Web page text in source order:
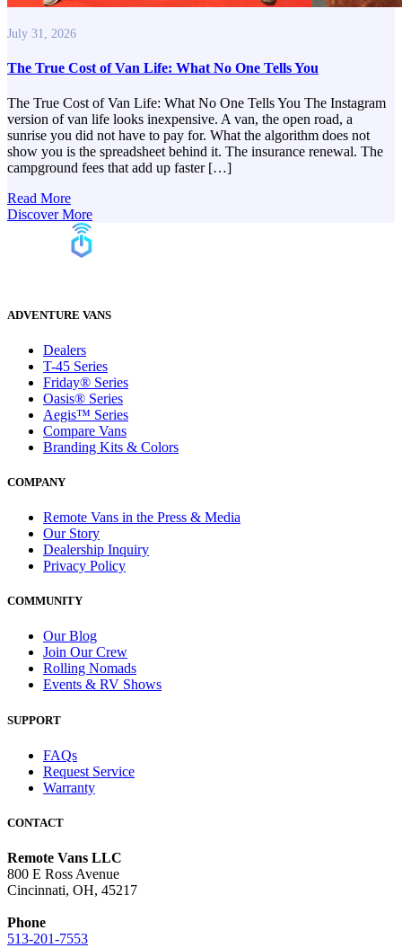
July 31, 2026
The True Cost of Van Life: What No One Tells You
The True Cost of Van Life: What No One Tells You The Instagram
version of van life looks inexpensive. A van, the open road, a
sunrise you did not have to pay for. What the algorithm does not
show you is the spreadsheet behind it. The insurance renewal. The
campground fees that add up faster […]
Read More
Discover More
ADVENTURE VANS
Dealers
T-45 Series
Friday® Series
Oasis® Series
Aegis™ Series
Compare Vans
Branding Kits & Colors
COMPANY
Remote Vans in the Press & Media
Our Story
Dealership Inquiry
Privacy Policy
COMMUNITY
Our Blog
Join Our Crew
Rolling Nomads
Events & RV Shows
SUPPORT
FAQs
Request Service
Warranty
CONTACT
Remote Vans LLC
800 E Ross Avenue
Cincinnati, OH, 45217
Phone
513-201-7553